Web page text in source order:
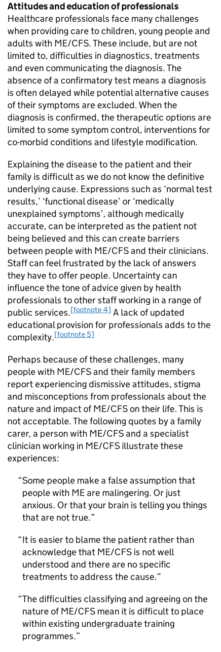
Attitudes and education of professionals
Healthcare professionals face many challenges
when providing care to children, young people and
adults with ME/CFS. These include, but are not
limited to, difficulties in diagnostics, treatments
and even communicating the diagnosis. The
absence of a confirmatory test means a diagnosis
is often delayed while potential alternative causes
of their symptoms are excluded. When the
diagnosis is confirmed, the therapeutic options are
limited to some symptom control, interventions for
co-morbid conditions and lifestyle modification.
Explaining the disease to the patient and their
family is difficult as we do not know the definitive
underlying cause. Expressions such as ‘normal test
results,’ ‘functional disease’ or ‘medically
unexplained symptoms’, although medically
accurate, can be interpreted as the patient not
being believed and this can create barriers
between people with ME/CFSand their clinicians.
Staff can feel frustrated by the lack of answers
they have to offer people. Uncertainty can
influence the tone of advice given by health
professionals to other staff working in a range of
public services.[footnote 4] A lack of updated
educational provision for professionals adds to the
complexity.[footnote 5]
Perhaps because of these challenges, many
people with ME/CFSand their family members
report experiencing dismissive attitudes, stigma
and misconceptions from professionals about the
nature and impact ofME/CFSon their life. This is
not acceptable. The following quotes by a family
carer, a person with ME/CFSand a specialist
clinician working in ME/CFS illustrate these
experiences:
Some people make a false assumption that
people with ME are malingering. Or just
anxious. Or that your brain is telling you things
that are not true.
It is easier to blame the patient rather than
acknowledge that ME/CFS is not well
understood and there are no specific
treatments to address the cause.
The difficulties classifying and agreeing on the
nature ofME/CFS mean it is difficult to place
within existing undergraduate training
programmes.